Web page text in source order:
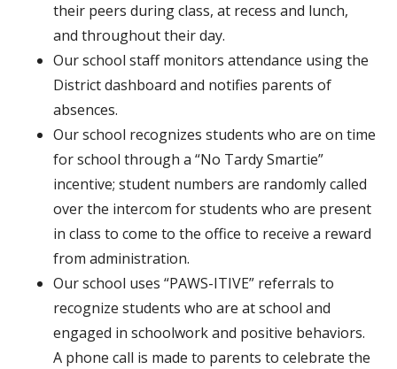
their peers during class, at recess and lunch,
and throughout their day.
Our school staff monitors attendance using the
District dashboard and notifies parents of
absences.
Our school recognizes students who are on time
for school through a “No Tardy Smartie”
incentive; student numbers are randomly called
over the intercom for students who are present
in class to come to the office to receive a reward
from administration.
Our school uses “PAWS-ITIVE” referrals to
recognize students who are at school and
engaged in schoolwork and positive behaviors.
A phone call is made to parents to celebrate the